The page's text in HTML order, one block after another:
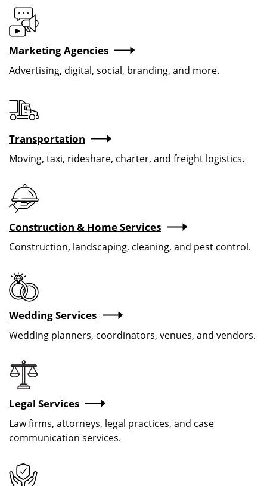
Marketing Agencies
Advertising, digital, social, branding, and more.
Transportation
Moving, taxi, rideshare, charter, and freight logistics.
Construction & Home Services
Construction, landscaping, cleaning, and pest control.
Wedding Services
Wedding planners, coordinators, venues, and vendors.
Image
Legal Services
Law firms, attorneys, legal practices, and case
communication services.
Image